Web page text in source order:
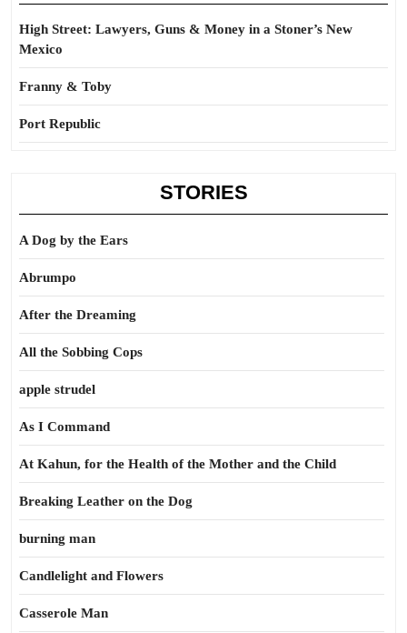
High Street: Lawyers, Guns & Money in a Stoner’s New
Mexico
Franny & Toby
Port Republic
STORIES
A Dog by the Ears
Abrumpo
After the Dreaming
All the Sobbing Cops
apple strudel
As I Command
At Kahun, for the Health of the Mother and the Child
Breaking Leather on the Dog
burning man
Candlelight and Flowers
Casserole Man